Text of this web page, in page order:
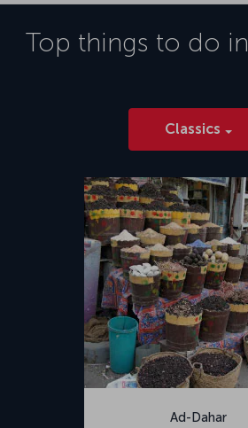
Top things to do in
Classics
Ad-Dahar